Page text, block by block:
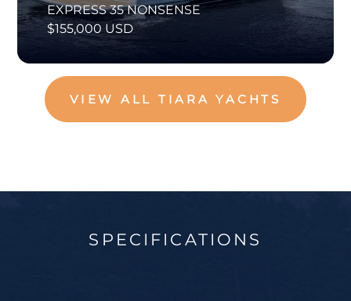
EXPRESS 35 NONSENSE
$155,000 USD
VIEW ALL TIARA YACHTS
SPECIFICATIONS